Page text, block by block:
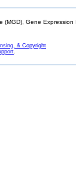
(MGD), Gene
& Copyright
.